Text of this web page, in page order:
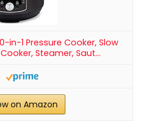
in-1 Pressure Cooker, Slow
Steamer, Saut...
on Amazon